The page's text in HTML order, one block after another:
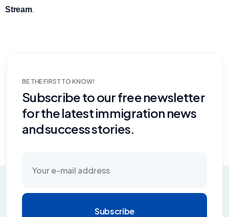
Stream.
BE THE FIRST TO KNOW!
Subscribe to our free newsletter
for the latest immigration news
and success stories.
Subscribe